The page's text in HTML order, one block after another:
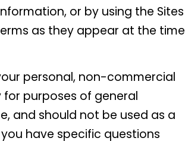
or by using the Sites
as they appear at the time
personal, non-commercial
for purposes of general
and should not be used as a
have specific questions